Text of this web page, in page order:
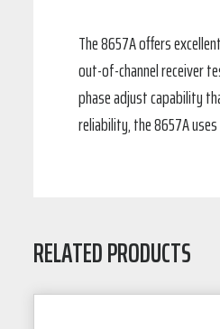
The 8657A offers
out-of-channel receiver
phase adjust capability
reliability, the 8657A
RELATED PRODUCTS